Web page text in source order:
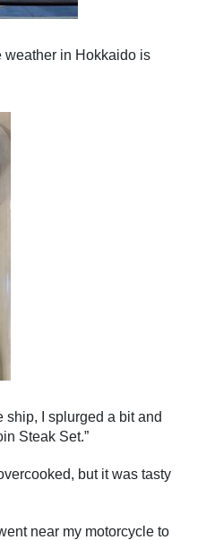
weather in Hokkaido is
ship, I splurged a bit and
Steak Set.”
but it was tasty
near my motorcycle to